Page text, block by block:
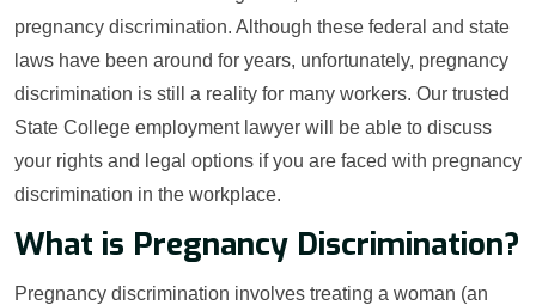
pregnancy discrimination. Although these federal and state
laws have been around for years, unfortunately, pregnancy
discrimination is still a reality for many workers. Our trusted
State College employment lawyer will be able to discuss
your rights and legal options if you are faced with pregnancy
discrimination in the workplace.
What is Pregnancy Discrimination?
Pregnancy discrimination involves treating a woman (an